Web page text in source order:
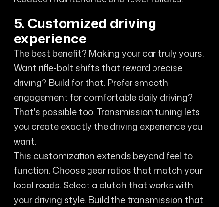
5. Customized driving
experience
The best benefit? Making your car truly yours.
Want rifle-bolt shifts that reward precise
driving? Build for that. Prefer smooth
engagement for comfortable daily driving?
That's possible too. Transmission tuning lets
you create exactly the driving experience you
want.
This customization extends beyond feel to
function. Choose gear ratios that match your
local roads. Select a clutch that works with
your driving style. Build the transmission that